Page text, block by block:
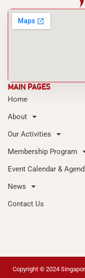
MAIN PAGES
Home
About
Our Activities
Membership Program
Event Calendar &
News
Contact Us
Copyright © 2024